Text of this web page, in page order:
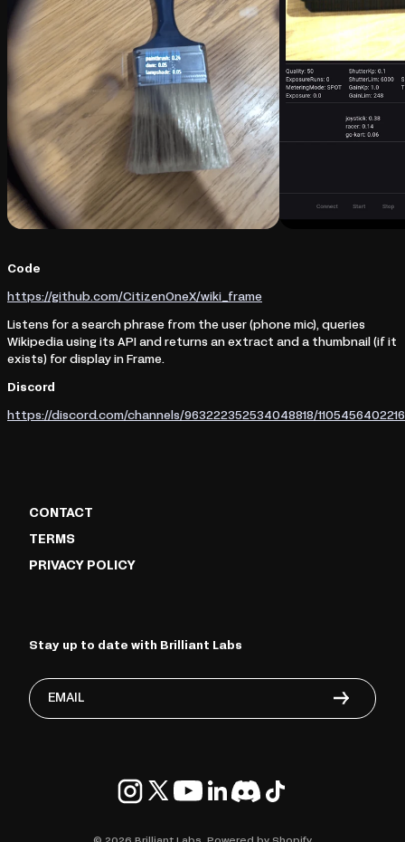
Code
https://github.com/CitizenOneX/wiki_frame
Listens for a search phrase from the user (phone mic), queries
Wikipedia using its API and returns an extract and a thumbnail (if it
exists) for display in Frame.
Discord
https://discord.com/channels/963222352534048818/
CONTACT
TERMS
PRIVACY POLICY
Stay up to date with Brilliant Labs
Email